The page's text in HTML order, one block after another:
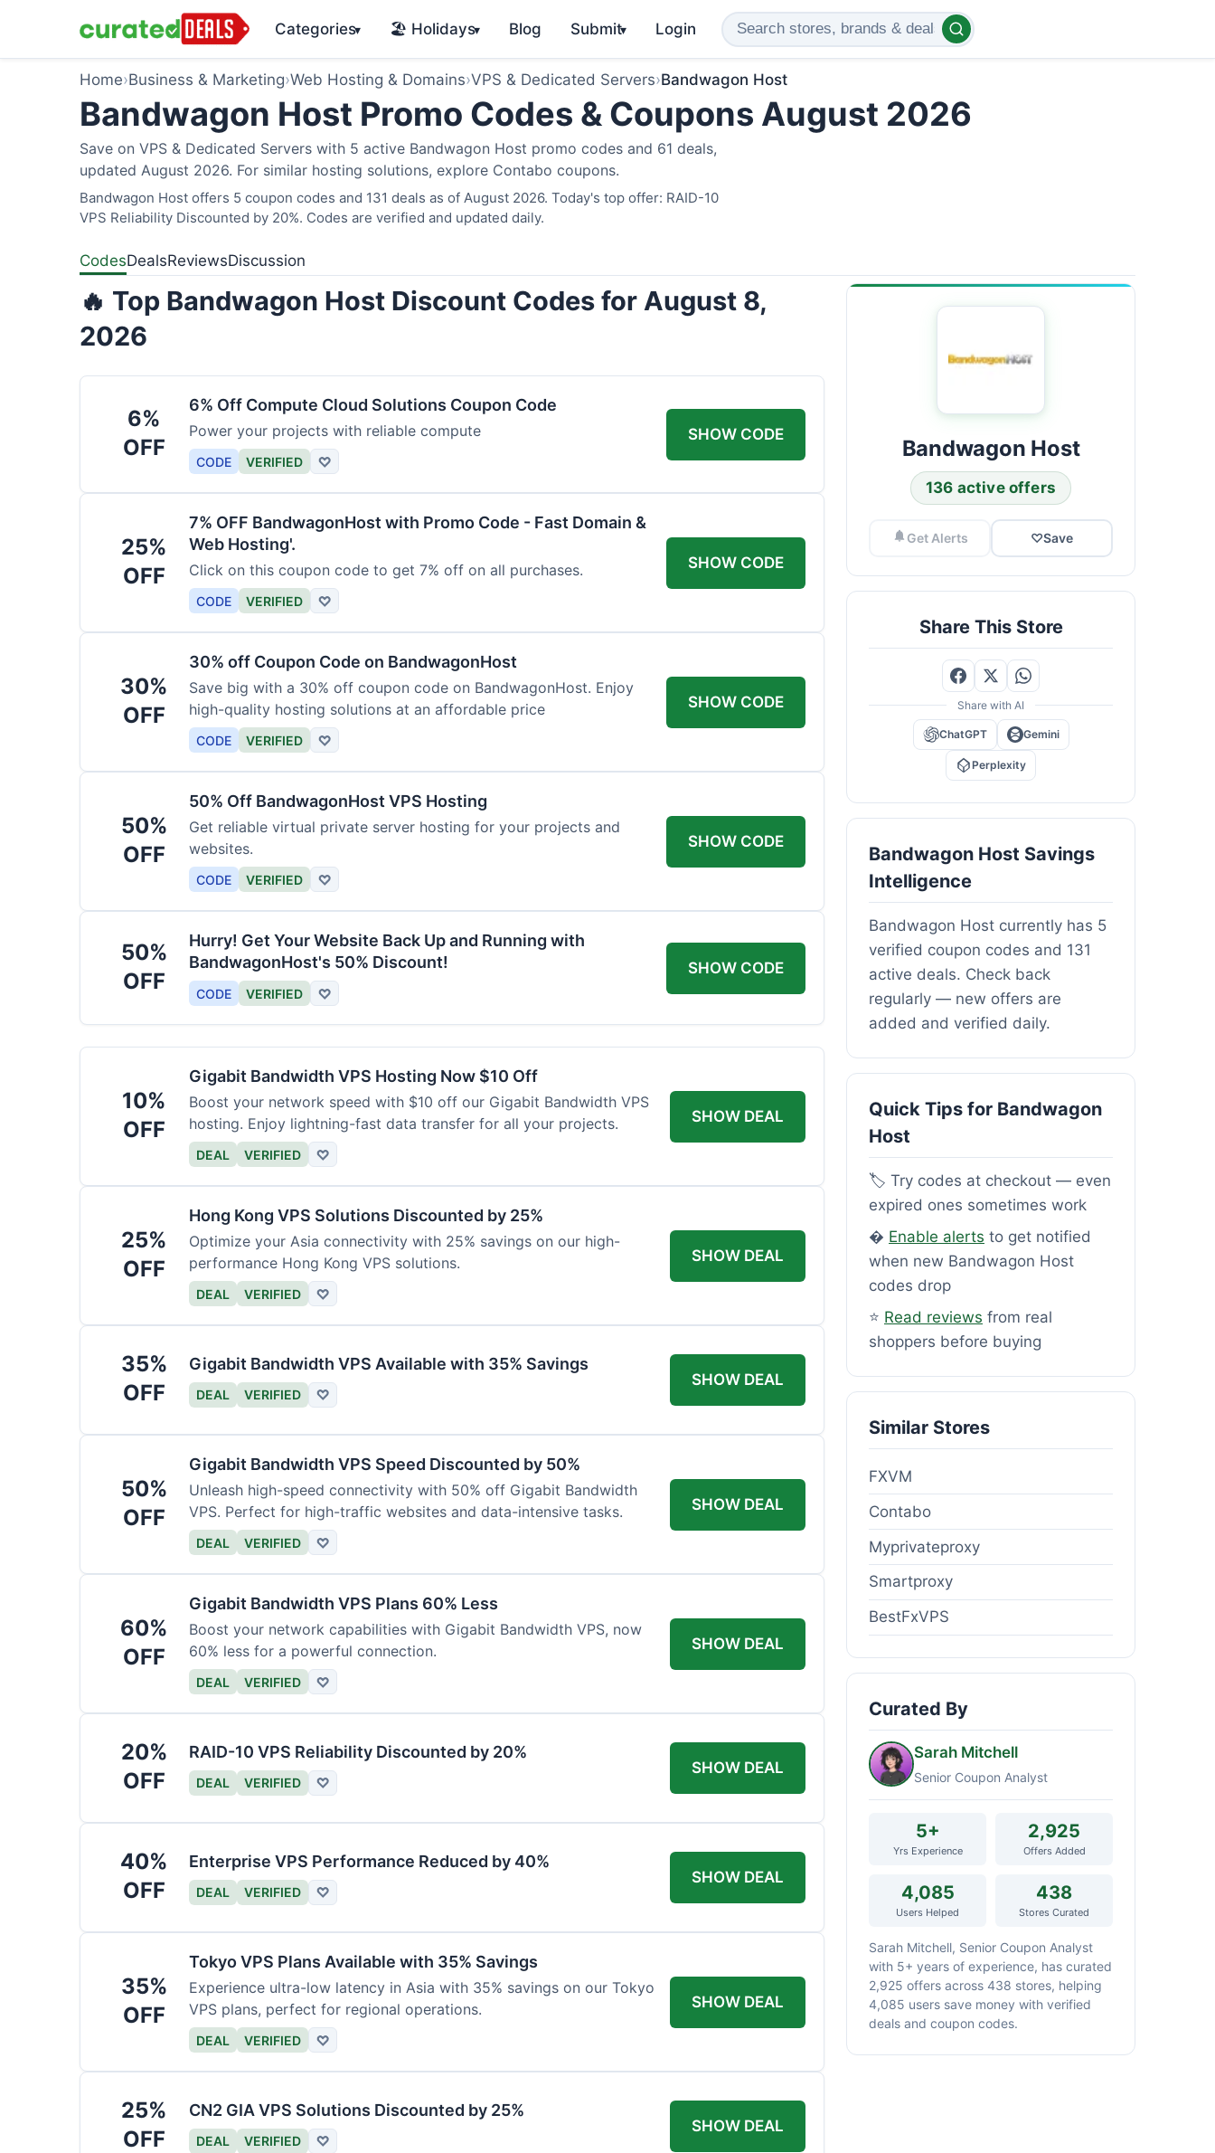
Categories▾ 🏖️ Holidays▾ Blog Submit▾ Login
Home›Business & Marketing›Web Hosting & Domains›VPS & Dedicated Servers›Bandwagon Host
Bandwagon Host Promo Codes & Coupons August 2026
Save on VPS & Dedicated Servers with 5 active Bandwagon Host promo codes and 61 deals,
updated August 2026. For similar hosting solutions, explore Contabo coupons.
Bandwagon Host offers 5 coupon codes and 131 deals as of August 2026. Today's top offer: RAID-10
VPS Reliability Discounted by 20%. Codes are verified and updated daily.
CodesDealsReviewsDiscussion
🔥 Top Bandwagon Host Discount Codes for August 8,
2026
6%
OFF
6% Off Compute Cloud Solutions Coupon Code
Power your projects with reliable compute
CODE VERIFIED ♡
SHOW CODE
25%
OFF
7% OFF BandwagonHost with Promo Code - Fast Domain &
Web Hosting'.
Click on this coupon code to get 7% off on all purchases.
CODE VERIFIED ♡
SHOW CODE
30%
OFF
30% off Coupon Code on BandwagonHost
Save big with a 30% off coupon code on BandwagonHost. Enjoy
high-quality hosting solutions at an affordable price
CODE VERIFIED ♡
SHOW CODE
50%
OFF
50% Off BandwagonHost VPS Hosting
Get reliable virtual private server hosting for your projects and
websites.
CODE VERIFIED ♡
SHOW CODE
50%
OFF
Hurry! Get Your Website Back Up and Running with
BandwagonHost's 50% Discount!
CODE VERIFIED ♡
SHOW CODE
10%
OFF
Gigabit Bandwidth VPS Hosting Now $10 Off
Boost your network speed with $10 off our Gigabit Bandwidth VPS
hosting. Enjoy lightning-fast data transfer for all your projects.
DEAL VERIFIED ♡
SHOW DEAL
25%
OFF
Hong Kong VPS Solutions Discounted by 25%
Optimize your Asia connectivity with 25% savings on our high-
performance Hong Kong VPS solutions.
DEAL VERIFIED ♡
SHOW DEAL
35%
OFF
Gigabit Bandwidth VPS Available with 35% Savings
DEAL VERIFIED ♡
SHOW DEAL
50%
OFF
Gigabit Bandwidth VPS Speed Discounted by 50%
Unleash high-speed connectivity with 50% off Gigabit Bandwidth
VPS. Perfect for high-traffic websites and data-intensive tasks.
DEAL VERIFIED ♡
SHOW DEAL
60%
OFF
Gigabit Bandwidth VPS Plans 60% Less
Boost your network capabilities with Gigabit Bandwidth VPS, now
60% less for a powerful connection.
DEAL VERIFIED ♡
SHOW DEAL
20%
OFF
RAID-10 VPS Reliability Discounted by 20%
DEAL VERIFIED ♡
SHOW DEAL
40%
OFF
Enterprise VPS Performance Reduced by 40%
DEAL VERIFIED ♡
SHOW DEAL
35%
OFF
Tokyo VPS Plans Available with 35% Savings
Experience ultra-low latency in Asia with 35% savings on our Tokyo
VPS plans, perfect for regional operations.
DEAL VERIFIED ♡
SHOW DEAL
25%
OFF
CN2 GIA VPS Solutions Discounted by 25%
DEAL VERIFIED ♡
SHOW DEAL
Bandwagon Host
136 active offers
Get Alerts ♡Save
Share This Store
Share with AI
ChatGPT Gemini
Perplexity
Bandwagon Host Savings
Intelligence
Bandwagon Host currently has 5
verified coupon codes and 131
active deals. Check back
regularly — new offers are
added and verified daily.
Quick Tips for Bandwagon
Host
🏷️ Try codes at checkout — even
expired ones sometimes work
� Enable alerts to get notified
when new Bandwagon Host
codes drop
⭐ Read reviews from real
shoppers before buying
Similar Stores
FXVM
Contabo
Myprivateproxy
Smartproxy
BestFxVPS
Curated By
Sarah Mitchell
Senior Coupon Analyst
5+
Yrs Experience
2,925
Offers Added
4,085
Users Helped
438
Stores Curated
Sarah Mitchell, Senior Coupon Analyst
with 5+ years of experience, has curated
2,925 offers across 438 stores, helping
4,085 users save money with verified
deals and coupon codes.